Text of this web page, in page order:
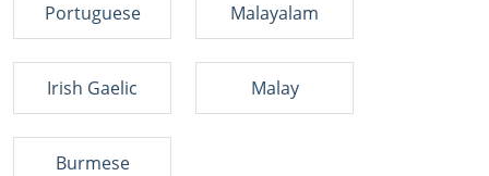
Portuguese Malayalam
Irish Gaelic Malay
Burmese